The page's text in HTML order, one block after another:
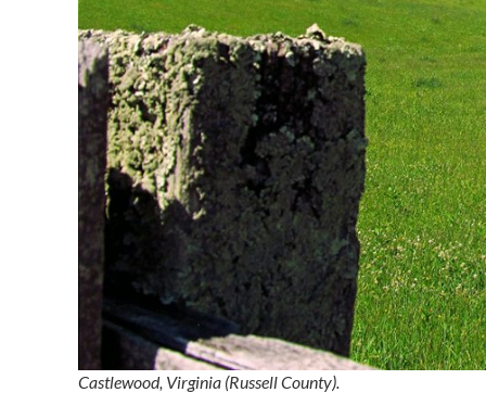
Castlewood, Virginia (Russell County).